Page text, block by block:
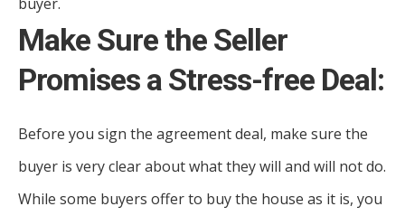
Make Sure the Seller
Promises a Stress-free Deal:
Before you sign the agreement deal, make sure the
buyer is very clear about what they will and will not do.
While some buyers offer to buy the house as it is, you